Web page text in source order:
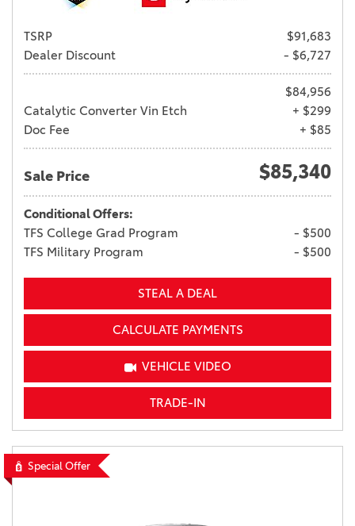
TSRP
$91,683
Dealer Discount
- $6,727
$84,956
Catalytic Converter Vin Etch
+ $299
Doc Fee
+ $85
Sale Price $85,340
Conditional Offers:
TFS College Grad Program
- $500
TFS Military Program
- $500
STEAL A DEAL
CALCULATE PAYMENTS
VEHICLE VIDEO
TRADE-IN
Special Offer